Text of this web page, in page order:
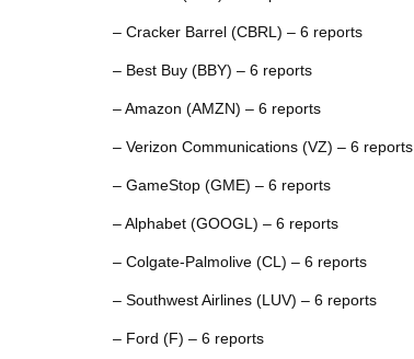
– Cracker Barrel (CBRL) – 6 reports
– Best Buy (BBY) – 6 reports
– Amazon (AMZN) – 6 reports
– Verizon Communications (VZ) – 6 reports
– GameStop (GME) – 6 reports
– Alphabet (GOOGL) – 6 reports
– Colgate-Palmolive (CL) – 6 reports
– Southwest Airlines (LUV) – 6 reports
– Ford (F) – 6 reports